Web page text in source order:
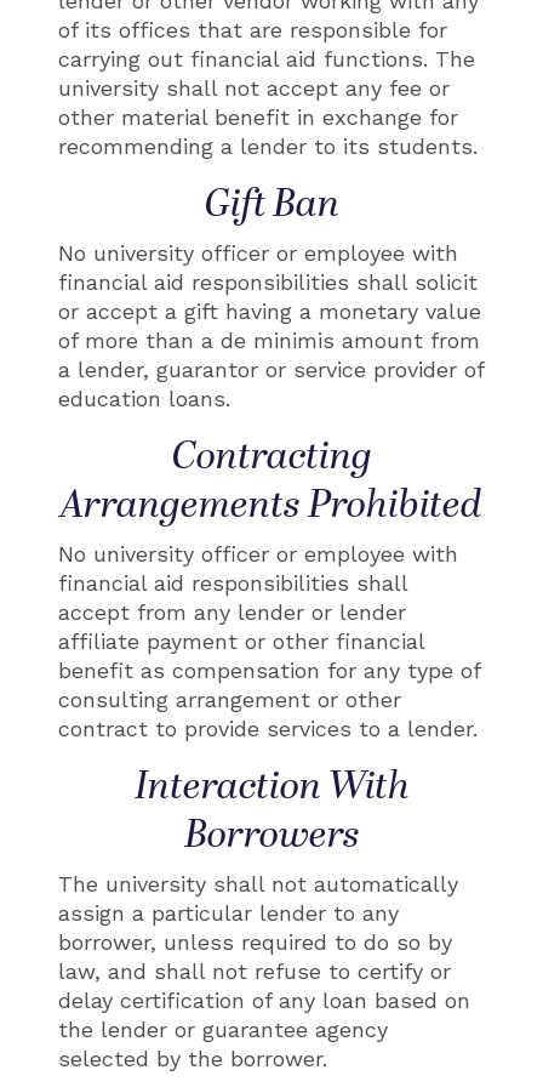
of its offices that are responsible for
carrying out financial aid functions. The
university shall not accept any fee or
other material benefit in exchange for
recommending a lender to its students.
Gift Ban
No university officer or employee with
financial aid responsibilities shall solicit
or accept a gift having a monetary value
of more than a de minimis amount from
a lender, guarantor or service provider of
education loans.
Contracting
Arrangements Prohibited
No university officer or employee with
financial aid responsibilities shall
accept from any lender or lender
affiliate payment or other financial
benefit as compensation for any type of
consulting arrangement or other
contract to provide services to a lender.
Interaction With
Borrowers
The university shall not automatically
assign a particular lender to any
borrower, unless required to do so by
law, and shall not refuse to certify or
delay certification of any loan based on
the lender or guarantee agency
selected by the borrower.